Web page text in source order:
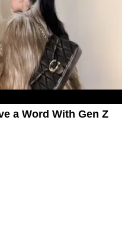
a Word With Gen Z